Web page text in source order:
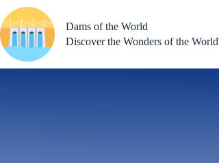
to
content
Dams of the World
Discover the Wonders of the